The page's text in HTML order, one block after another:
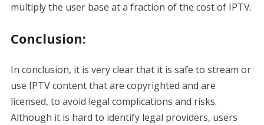
multiply the user base at a fraction of the cost of IPTV.
Conclusion:
In conclusion, it is very clear that it is safe to stream or
use IPTV content that are copyrighted and are
licensed, to avoid legal complications and risks.
Although it is hard to identify legal providers, users